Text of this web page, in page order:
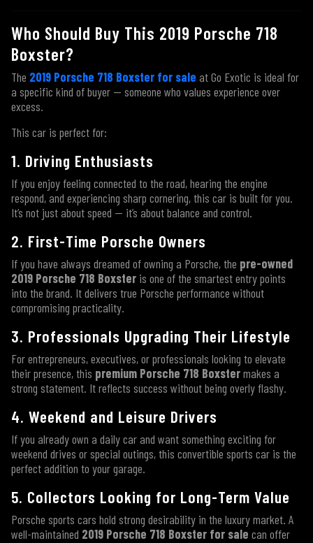
Who Should Buy This 2019 Porsche 718
Boxster?
The 2019 Porsche 718 Boxster for sale at Go Exotic is ideal for
a specific kind of buyer — someone who values experience over
excess.
This car is perfect for:
1. Driving Enthusiasts
If you enjoy feeling connected to the road, hearing the engine
respond, and experiencing sharp cornering, this car is built for you.
It’s not just about speed — it’s about balance and control.
2. First-Time Porsche Owners
If you have always dreamed of owning a Porsche, the pre-owned
2019 Porsche 718 Boxster is one of the smartest entry points
into the brand. It delivers true Porsche performance without
compromising practicality.
3. Professionals Upgrading Their Lifestyle
For entrepreneurs, executives, or professionals looking to elevate
their presence, this premium Porsche 718 Boxstermakes a
strong statement. It reflects success without being overly flashy.
4. Weekend and Leisure Drivers
If you already own a daily car and want something exciting for
weekend drives or special outings, this convertible sports car is the
perfect addition to your garage.
5. Collectors Looking for Long-Term Value
Porsche sports cars hold strong desirability in the luxury market. A
well-maintained 2019 Porsche 718 Boxster for sale can offer